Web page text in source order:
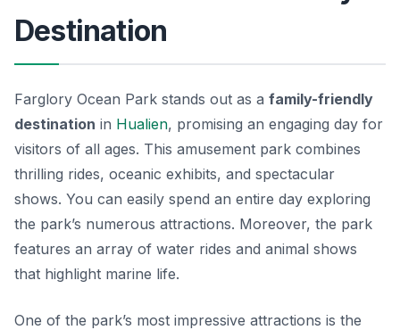
Destination
Farglory Ocean Park stands out as a family-friendly
destination in Hualien, promising an engaging day for
visitors of all ages. This amusement park combines
thrilling rides, oceanic exhibits, and spectacular
shows. You can easily spend an entire day exploring
the park’s numerous attractions. Moreover, the park
features an array of water rides and animal shows
that highlight marine life.
One of the park’s most impressive attractions is the